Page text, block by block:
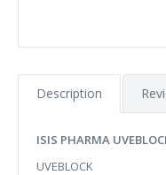
Description
ISIS PHARMA
UVEBLOCK